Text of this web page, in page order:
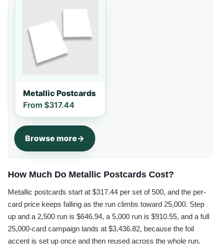
Metallic Postcards
From $317.44
Browse more
How Much Do Metallic Postcards Cost?
Metallic postcards start at $317.44 per set of 500, and the per-
card price keeps falling as the run climbs toward 25,000. Step
up and a 2,500 run is $646.94, a 5,000 run is $910.55, and a full
25,000-card campaign lands at $3,436.82, because the foil
accent is set up once and then reused across the whole run.